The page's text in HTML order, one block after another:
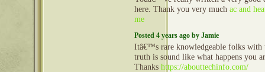
here. Thank you very much ac and
me
Posted 4 years ago by Jamie
Itâ€™s rare knowledgeable folks with
truth is sound like what happens you
Thanks https://abouttechinfo.com/